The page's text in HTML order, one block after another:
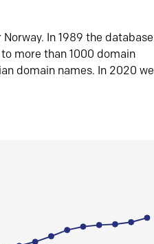
In 1989 the database
more than 1000 domain
domain names. In 2020 we